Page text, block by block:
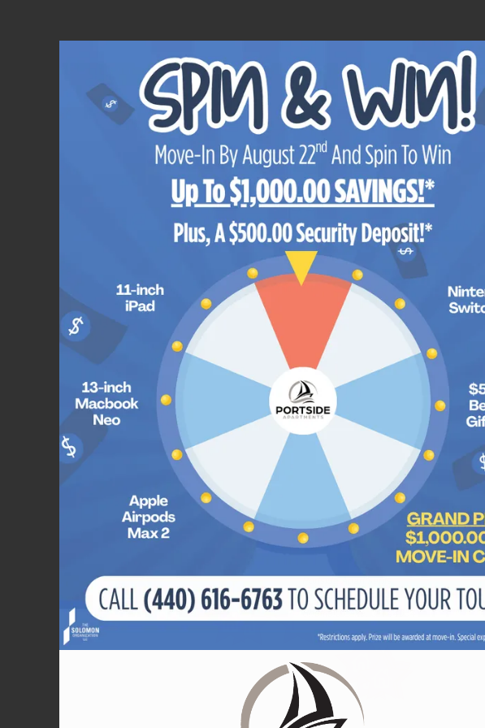
Portside Apartments
213 Mariner's Circle
Sheffield Lake, OH 44054